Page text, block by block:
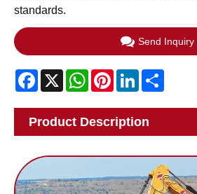
standards.
Send Inquiry
Facebook
X WhatsApp
PinterestLinkedIn
Product Description